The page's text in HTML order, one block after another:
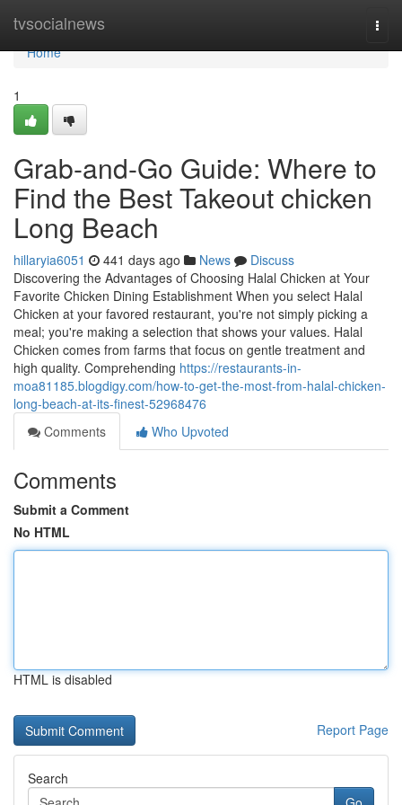
tvsocialnews
Home
Home
1
Grab-and-Go Guide: Where to
Find the Best Takeout chicken
Long Beach
hillaryia6051 441 days ago News
Discuss
Discovering the Advantages of Choosing Halal Chicken at Your
Favorite Chicken Dining Establishment When you select Halal
Chicken at your favored restaurant, you're not simply picking a
meal; you're making a selection that shows your values. Halal
Chicken comes from farms that focus on gentle treatment and
high quality. Comprehending https://restaurants-in-
moa81185.blogdigy.com/how-to-get-the-most-from-halal-chicken-
long-beach-at-its-finest-52968476
Comments
Who Upvoted
Comments
Submit a Comment
No HTML
HTML is disabled
Report Page
Search